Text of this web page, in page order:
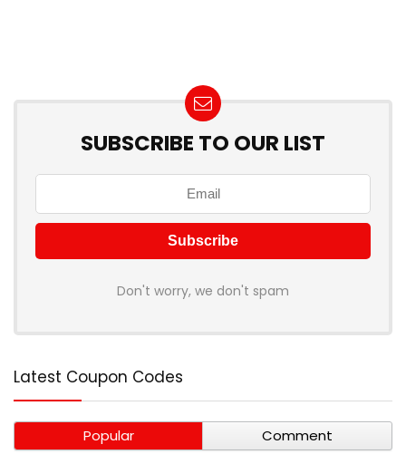
SUBSCRIBE TO OUR LIST
Don't worry, we don't spam
Latest Coupon Codes
Popular
Comment